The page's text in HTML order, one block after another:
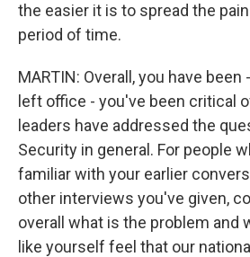
the easier it is to spread the
period of time.
MARTIN: Overall, you have
left office - you've been critical
leaders have addressed the
Security in general. For people
familiar with your earlier
other interviews you've given,
overall what is the problem and
like yourself feel that our